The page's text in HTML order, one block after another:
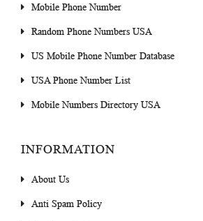
Mobile Phone Number
Random Phone Numbers USA
US Mobile Phone Number Database
USA Phone Number List
Mobile Numbers Directory USA
INFORMATION
About Us
Anti Spam Policy